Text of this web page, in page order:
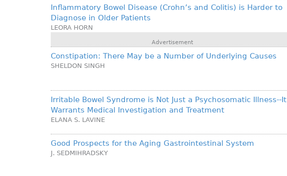
Inflammatory Bowel Disease (Crohn’s and Colitis) is Harder to
Diagnose in Older Patients
LEORA HORN
Advertisement
Constipation: There May be a Number of Underlying Causes
SHELDON SINGH
Irritable Bowel Syndrome is Not Just a Psychosomatic Illness--It
Warrants Medical Investigation and Treatment
ELANA S. LAVINE
Good Prospects for the Aging Gastrointestinal System
J. SEDMIHRADSKY